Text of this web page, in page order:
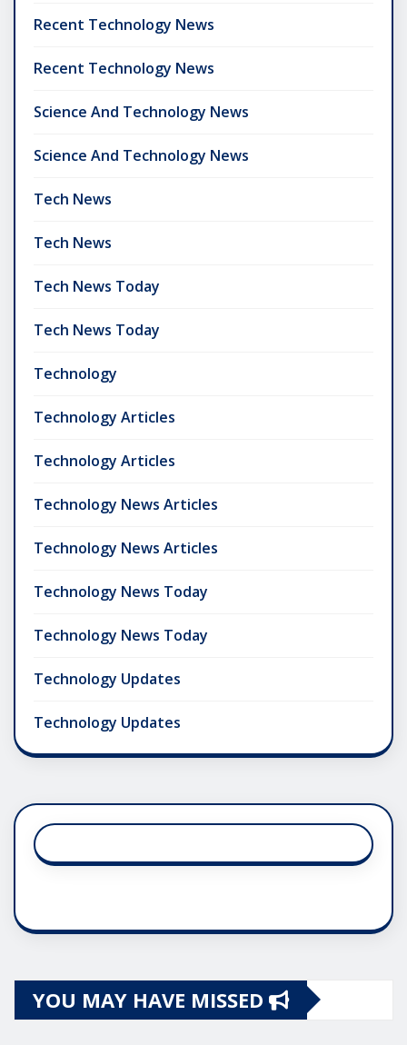
Recent Technology News
Recent Technology News
Science And Technology News
Science And Technology News
Tech News
Tech News
Tech News Today
Tech News Today
Technology
Technology Articles
Technology Articles
Technology News Articles
Technology News Articles
Technology News Today
Technology News Today
Technology Updates
Technology Updates
YOU MAY HAVE MISSED